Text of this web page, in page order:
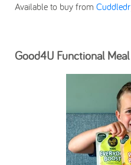
Available to buy from
Good4U Functional